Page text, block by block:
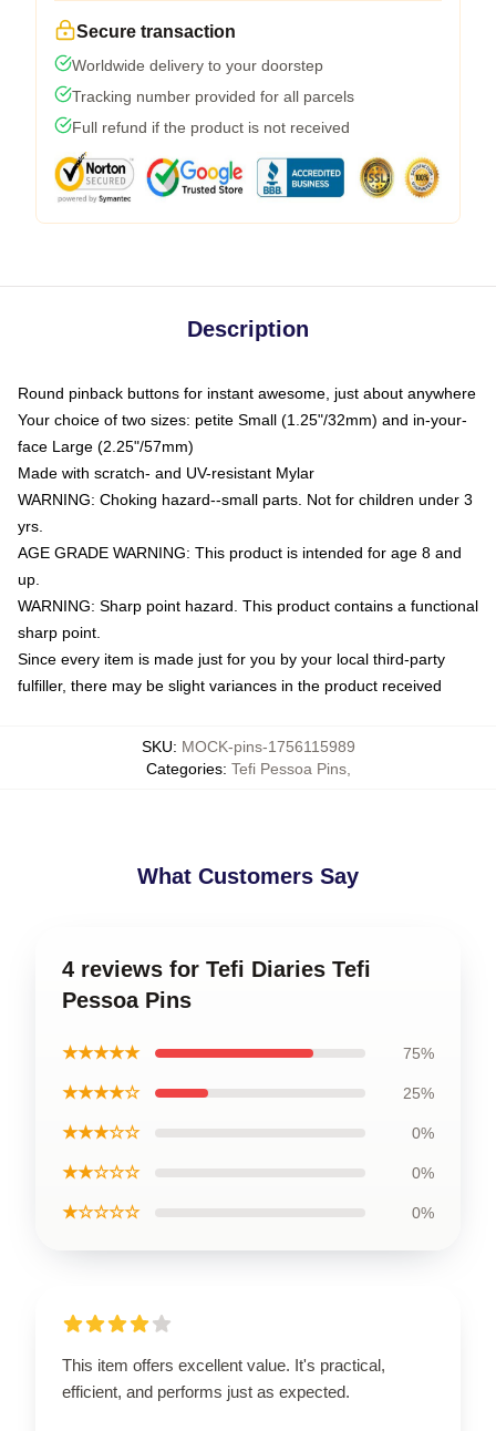
Secure transaction
Worldwide delivery to your doorstep
Tracking number provided for all parcels
Full refund if the product is not received
Description
Round pinback buttons for instant awesome, just about anywhere
Your choice of two sizes: petite Small (1.25"/32mm) and in-your-
face Large (2.25"/57mm)
Made with scratch- and UV-resistant Mylar
WARNING: Choking hazard--small parts. Not for children under 3
yrs.
AGE GRADE WARNING: This product is intended for age 8 and
up.
WARNING: Sharp point hazard. This product contains a functional
sharp point.
Since every item is made just for you by your local third-party
fulfiller, there may be slight variances in the product received
SKU: MOCK-pins-1756115989
Categories: Tefi Pessoa Pins,
What Customers Say
4 reviews for Tefi Diaries Tefi
Pessoa Pins
★★★★★ 75%
★★★★☆ 25%
★★★☆☆ 0%
★★☆☆☆ 0%
★☆☆☆☆ 0%
This item offers excellent value. It's practical,
efficient, and performs just as expected.